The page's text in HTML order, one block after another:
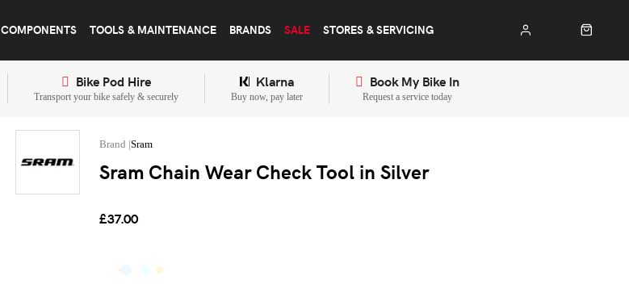
COMPONENTS TOOLS & MAINTENANCE BRANDS SALE STORES & SERVICING
Bike Pod Hire
Transport your bike safely & securely
Klarna
Buy now, pay later
Book My Bike In
Request a service today
Sram
Sram Chain Wear Check Tool in Silver
£37.00